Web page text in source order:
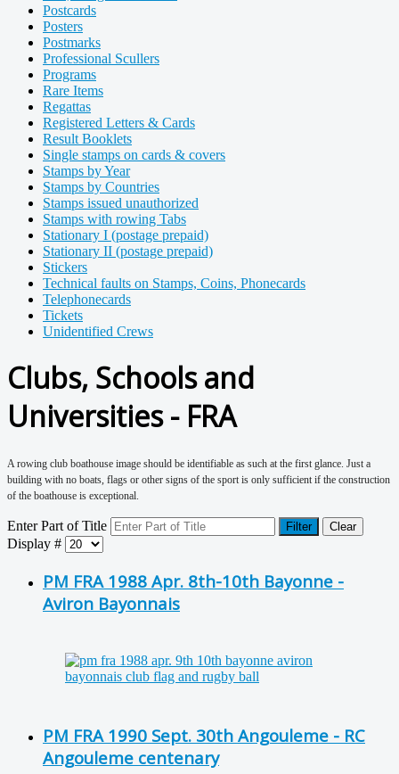
Postcards
Posters
Postmarks
Professional Scullers
Programs
Rare Items
Regattas
Registered Letters & Cards
Result Booklets
Single stamps on cards & covers
Stamps by Year
Stamps by Countries
Stamps issued unauthorized
Stamps with rowing Tabs
Stationary I (postage prepaid)
Stationary II (postage prepaid)
Stickers
Technical faults on Stamps, Coins, Phonecards
Telephonecards
Tickets
Unidentified Crews
Clubs, Schools and
Universities - FRA
A rowing club boathouse image should be identifiable as such at the first glance. Just a
building with no boats, flags or other signs of the sport is only sufficient if the construction
of the boathouse is exceptional.
Enter Part of Title Filter Clear
Display #
PM FRA 1988 Apr. 8th-10th Bayonne -
Aviron Bayonnais
PM FRA 1990 Sept. 30th Angouleme - RC
Angouleme centenary